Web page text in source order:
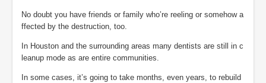
No doubt you have friends or family who’re reeling or somehow a
ffected by the destruction, too.
In Houston and the surrounding areas many dentists are still in c
leanup mode as are entire communities.
In some cases, it’s going to take months, even years, to rebuild